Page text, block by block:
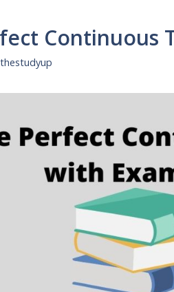
Continuous
thestudyup